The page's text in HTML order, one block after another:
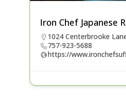
Iron Chef Japanese
1024 Centerbrooke
757-923-5688
https://